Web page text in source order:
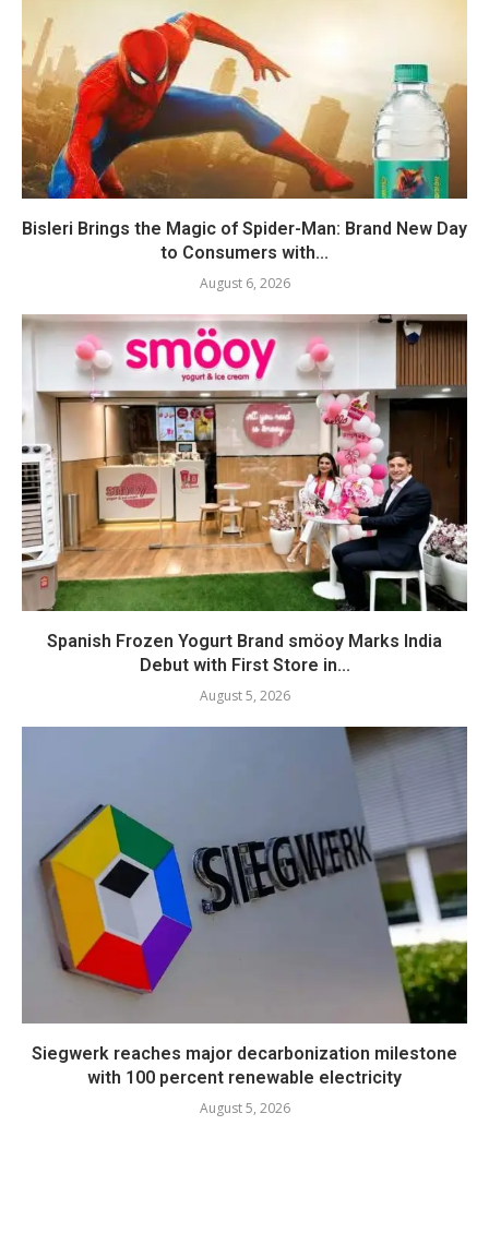
Bisleri Brings the Magic of Spider-Man: Brand New Day
to Consumers with...
August 6, 2026
Spanish Frozen Yogurt Brand smöoy Marks India
Debut with First Store in...
August 5, 2026
Siegwerk reaches major decarbonization milestone
with 100 percent renewable electricity
August 5, 2026